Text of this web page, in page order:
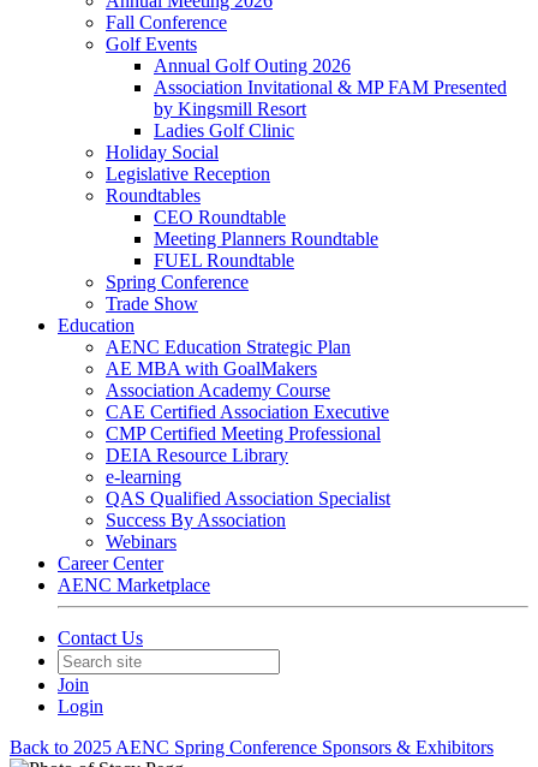
Fall Conference
Golf Events
Annual Golf Outing 2026
Association Invitational & MP FAM Presented
by Kingsmill Resort
Ladies Golf Clinic
Holiday Social
Legislative Reception
Roundtables
CEO Roundtable
Meeting Planners Roundtable
FUEL Roundtable
Spring Conference
Trade Show
Education
AENC Education Strategic Plan
AE MBA with GoalMakers
Association Academy Course
CAE Certified Association Executive
CMP Certified Meeting Professional
DEIA Resource Library
e-learning
QAS Qualified Association Specialist
Success By Association
Webinars
Career Center
AENC Marketplace
Contact Us
Join
Login
Back to 2025 AENC Spring Conference Sponsors & Exhibitors